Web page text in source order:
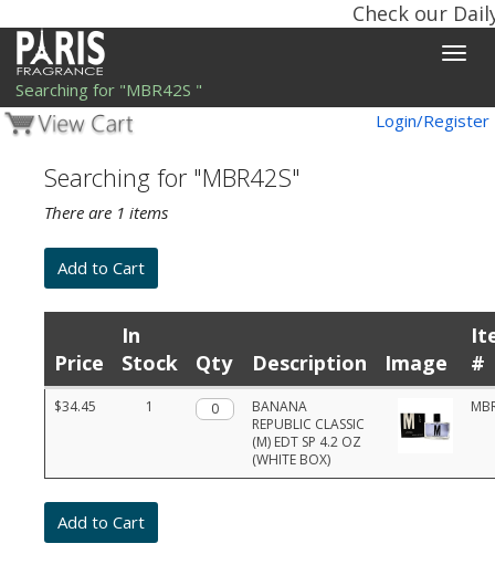
Check our
Toggle
Searching for "MBR42S "
Login/Register
Searching for "MBR42S"
There are 1 items
Product
list
quantities,
and
item
numbers
Price
In
Stock
Qty Description Image
#
$34.45 1 Qty.
BANANA
REPUBLIC CLASSIC
(M) EDT SP 4.2 OZ
(WHITE BOX)